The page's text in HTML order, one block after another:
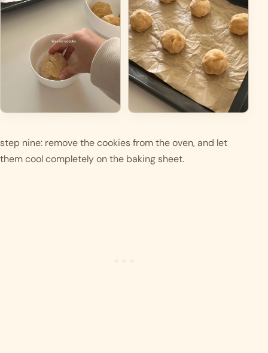
step nine: remove the cookies from the oven, and let
them cool completely on the baking sheet.